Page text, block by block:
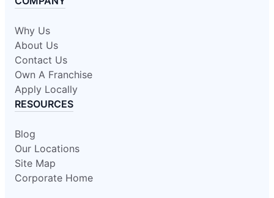
Why Us
About Us
Contact Us
Own A Franchise
Apply Locally
RESOURCES
Blog
Our Locations
Site Map
Corporate Home